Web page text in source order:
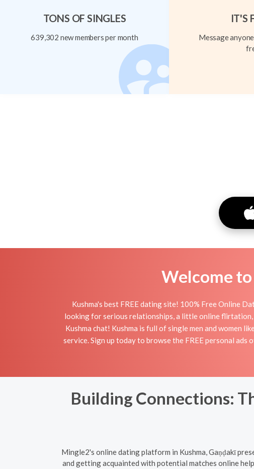
TONS OF SINGLES
639,302 new members per month
IT'S
Message
Welcome
Kushma's best FREE dating site! 100% Free Online
looking for serious relationships, a little online
Kushma chat! Kushma is full of single men and women
service. Sign up today to browse the FREE personal
Building Connections:
Mingle2's online dating platform in Kushma, Gaṇḍakī
and getting acquainted with potential matches online